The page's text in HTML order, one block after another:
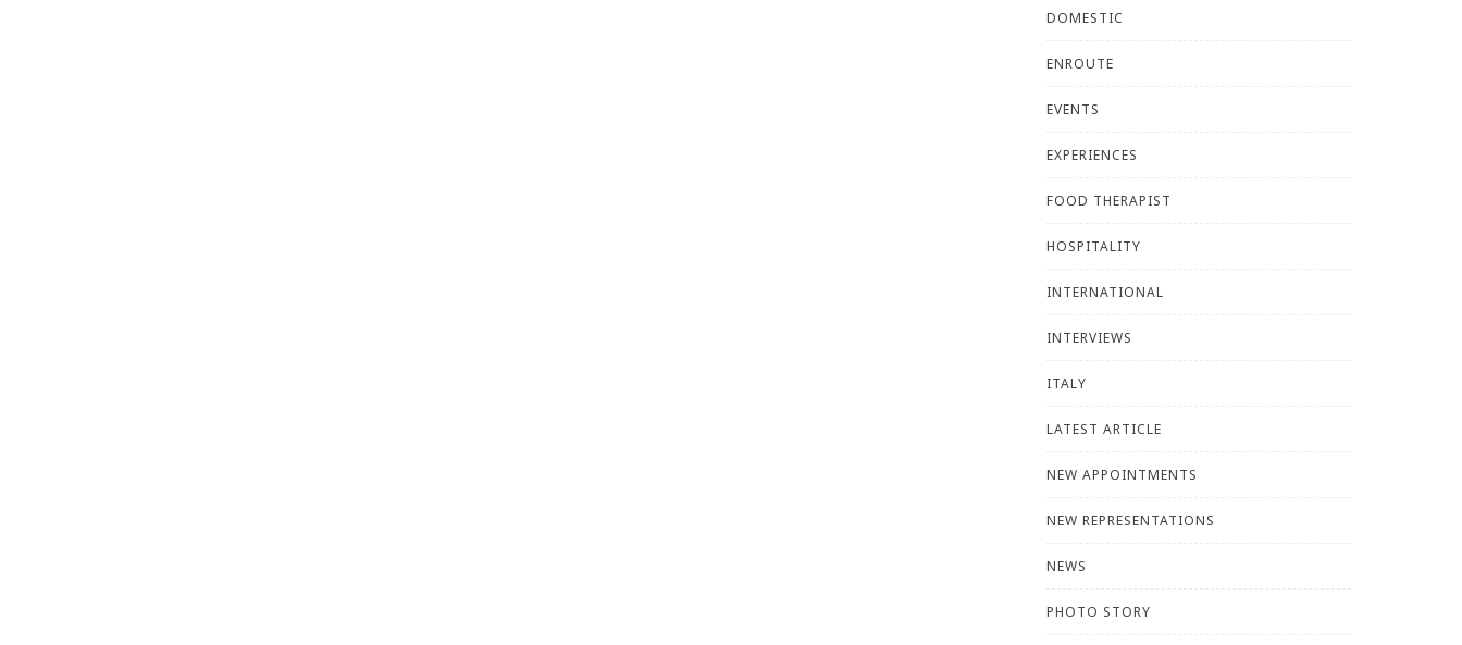
DOMESTIC
ENROUTE
EVENTS
EXPERIENCES
FOOD THERAPIST
HOSPITALITY
INTERNATIONAL
INTERVIEWS
ITALY
LATEST ARTICLE
NEW APPOINTMENTS
NEW REPRESENTATIONS
NEWS
PHOTO STORY